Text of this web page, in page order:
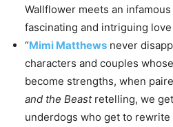
Wallflower meets an
fascinating and intriguing
“Mimi Matthews never
characters and couples
become strengths, when
and the Beastretelling, we
underdogs who get to